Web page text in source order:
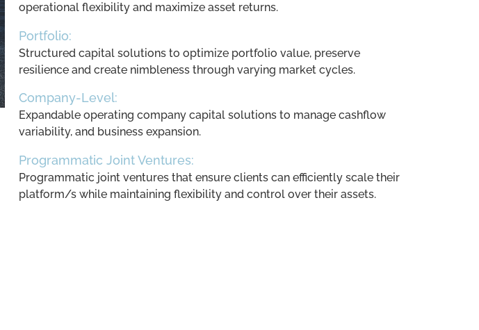
operational flexibility and maximize asset returns.
Portfolio:
Structured capital solutions to optimize portfolio value, preserve
resilience and create nimbleness through varying market cycles.
Company-Level:
Expandable operating company capital solutions to manage cashflow
variability, and business expansion.
Programmatic Joint Ventures:
Programmatic joint ventures that ensure clients can efficiently scale their
platform/s while maintaining flexibility and control over their assets.